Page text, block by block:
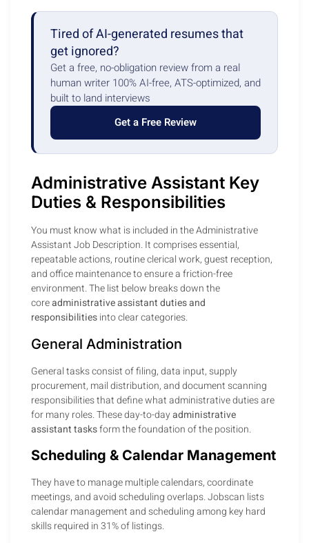
Tired of AI-generated resumes that
get ignored?
Get a free, no-obligation review from a real
human writer 100% AI-free, ATS-optimized, and
built to land interviews
Get a Free Review
Administrative Assistant Key
Duties & Responsibilities
You must know what is included in the Administrative
Assistant Job Description. It comprises essential,
repeatable actions, routine clerical work, guest reception,
and office maintenance to ensure a friction-free
environment. The list below breaks down the
coreadministrative assistant duties and
responsibilitiesinto clear categories.
General Administration
General tasks consist of filing, data input, supply
procurement, mail distribution, and document scanning
responsibilities that define what administrative duties are
for many roles. These day-to-dayadministrative
assistant tasksform the foundation of the position.
Scheduling & Calendar Management
They have to manage multiple calendars, coordinate
meetings, and avoid scheduling overlaps. Jobscan lists
calendar management and scheduling among key hard
skills required in 31% of listings.